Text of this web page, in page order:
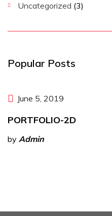
Uncategorized (3)
Popular Posts
June 5, 2019
PORTFOLIO-2D
by Admin